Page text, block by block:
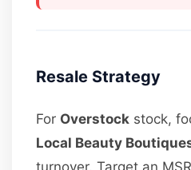
Resale Strategy
For Overstock stock,
Local Beauty
turnover. Target an